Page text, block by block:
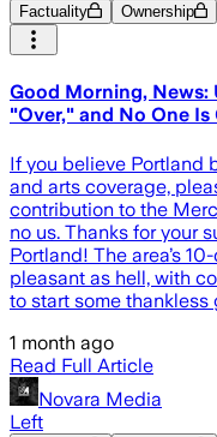
Factuality Ownership
Good Morning, News:
"Over," and No One
If you believe Portland
and arts coverage,
contribution to the
no us. Thanks for your
Portland! The area’s
pleasant as hell, with
to start some thankless
1 month ago
Read Full Article
Novara Media
Left